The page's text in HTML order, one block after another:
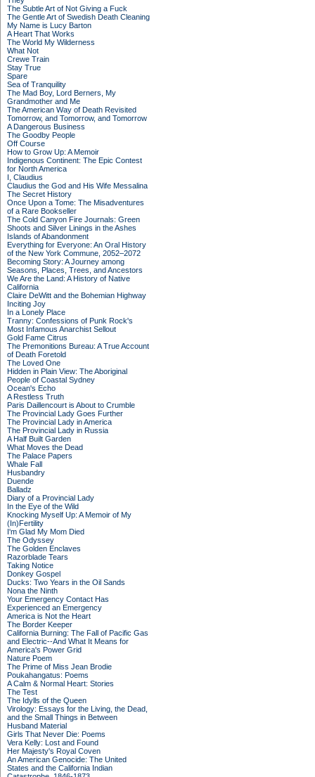
The Subtle Art of Not Giving a Fuck
The Gentle Art of Swedish Death Cleaning
My Name is Lucy Barton
A Heart That Works
The World My Wilderness
What Not
Crewe Train
Stay True
Spare
Sea of Tranquility
The Mad Boy, Lord Berners, My
Grandmother and Me
The American Way of Death Revisited
Tomorrow, and Tomorrow, and Tomorrow
A Dangerous Business
The Goodby People
Off Course
How to Grow Up: A Memoir
Indigenous Continent: The Epic Contest
for North America
I, Claudius
Claudius the God and His Wife Messalina
The Secret History
Once Upon a Tome: The Misadventures
of a Rare Bookseller
The Cold Canyon Fire Journals: Green
Shoots and Silver Linings in the Ashes
Islands of Abandonment
Everything for Everyone: An Oral History
of the New York Commune, 2052–2072
Becoming Story: A Journey among
Seasons, Places, Trees, and Ancestors
We Are the Land: A History of Native
California
Claire DeWitt and the Bohemian Highway
Inciting Joy
In a Lonely Place
Tranny: Confessions of Punk Rock's
Most Infamous Anarchist Sellout
Gold Fame Citrus
The Premonitions Bureau: A True Account
of Death Foretold
The Loved One
Hidden in Plain View: The Aboriginal
People of Coastal Sydney
Ocean's Echo
A Restless Truth
Paris Daillencourt is About to Crumble
The Provincial Lady Goes Further
The Provincial Lady in America
The Provincial Lady in Russia
A Half Built Garden
What Moves the Dead
The Palace Papers
Whale Fall
Husbandry
Duende
Balladz
Diary of a Provincial Lady
In the Eye of the Wild
Knocking Myself Up: A Memoir of My
(In)Fertility
I'm Glad My Mom Died
The Odyssey
The Golden Enclaves
Razorblade Tears
Taking Notice
Donkey Gospel
Ducks: Two Years in the Oil Sands
Nona the Ninth
Your Emergency Contact Has
Experienced an Emergency
America is Not the Heart
The Border Keeper
California Burning: The Fall of Pacific Gas
and Electric--And What It Means for
America's Power Grid
Nature Poem
The Prime of Miss Jean Brodie
Poukahangatus: Poems
A Calm & Normal Heart: Stories
The Test
The Idylls of the Queen
Virology: Essays for the Living, the Dead,
and the Small Things in Between
Husband Material
Girls That Never Die: Poems
Vera Kelly: Lost and Found
Her Majesty's Royal Coven
An American Genocide: The United
States and the California Indian